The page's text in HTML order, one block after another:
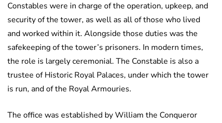
Constables were in charge of the operation, upkeep, and
security of the tower, as well as all of those who lived
and worked within it. Alongside those duties was the
safekeeping of the tower’s prisoners. In modern times,
the role is largely ceremonial. The Constable is also a
trustee of Historic Royal Palaces, under which the tower
is run, and of the Royal Armouries.
The office was established by William the Conqueror